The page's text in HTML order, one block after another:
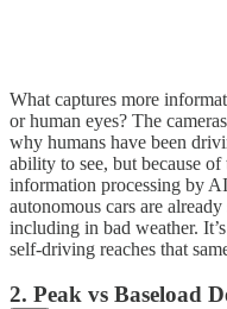
What captures more
or human eyes? The
why humans have been
ability to see, but because
information processing by
autonomous cars are
including in bad weather.
self-driving reaches that
2. Peak vs Baseload